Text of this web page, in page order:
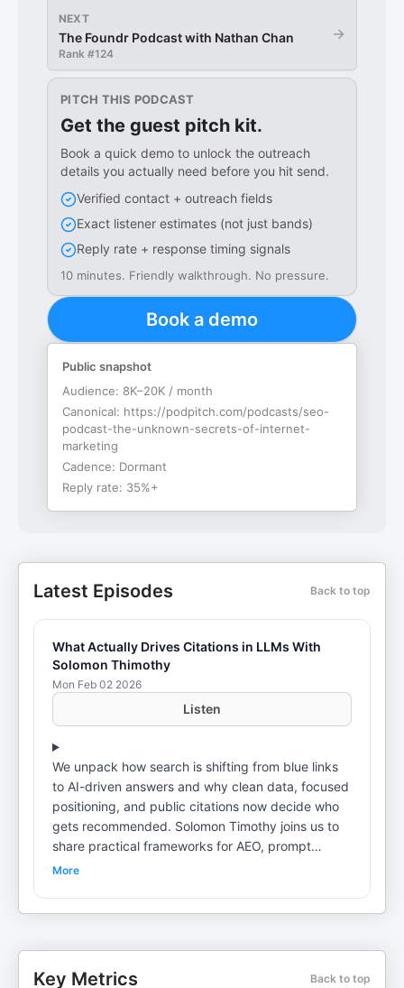
NEXT
The Foundr Podcast with Nathan Chan
Rank #124
→
PITCH THIS PODCAST
Get the guest pitch kit.
Book a quick demo to unlock the outreach
details you actually need before you hit send.
Verified contact + outreach fields
Exact listener estimates (not just bands)
Reply rate + response timing signals
10 minutes. Friendly walkthrough. No pressure.
Book a demo
Public snapshot
Audience: 8K–20K / month
Canonical: https://podpitch.com/podcasts/seo-
podcast-the-unknown-secrets-of-internet-
marketing
Cadence: Dormant
Reply rate: 35%+
Latest Episodes Back to top
What Actually Drives Citations in LLMs With
Solomon Thimothy
Mon Feb 02 2026
Listen
We unpack how search is shifting from blue links
to AI-driven answers and why clean data, focused
positioning, and public citations now decide who
gets recommended. Solomon Timothy joins us to
share practical frameworks for AEO, prompt
mapping, and measurable AI visibility. • why
between AI Overviews, ChatGPT, and Perplexity •
More
Key Metrics Back to top